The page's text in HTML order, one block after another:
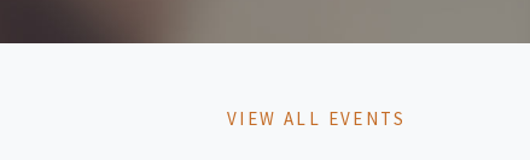
VIEW ALL EVENTS